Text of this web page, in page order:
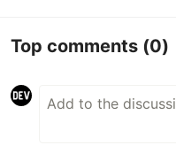
Top comments (0)